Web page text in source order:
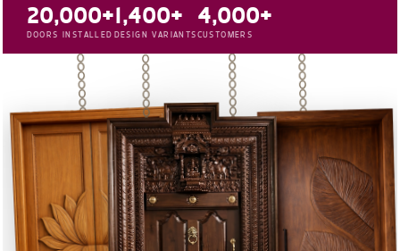
20,000+
DOORS INSTALLED
1,400+
DESIGN VARIANTS
4,000+
CUSTOMERS